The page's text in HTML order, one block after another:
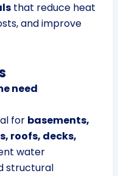
that reduce heat
and improve
need
for basements,
roofs, decks,
water
structural